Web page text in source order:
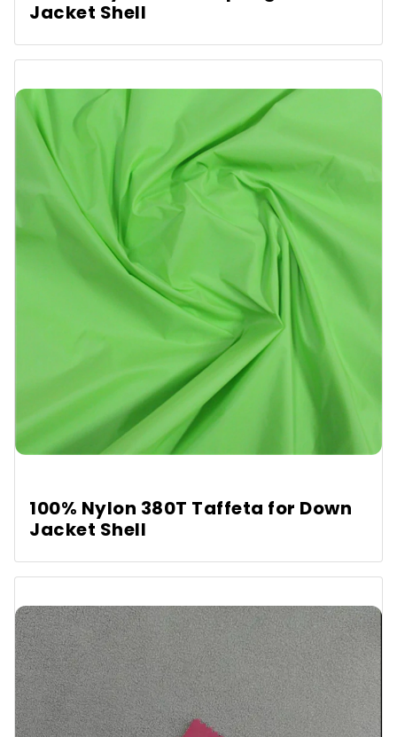
Jacket Shell
100% Nylon 380T Taffeta for Down
Jacket Shell